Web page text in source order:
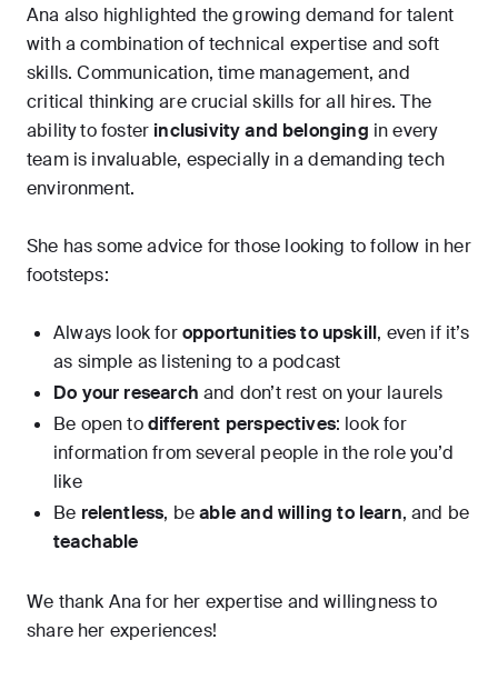
Ana also highlighted the growing demand for talent
with a combination of technical expertise and soft
skills. Communication, time management, and
critical thinking are crucial skills for all hires. The
ability to foster inclusivity and belonging in every
team is invaluable, especially in a demanding tech
environment.
She has some advice for those looking to follow in her
footsteps:
Always look foropportunities to upskill, even if it’s
as simple as listening to a podcast
Do your research and don’t rest on your laurels
Be open todifferent perspectives: look for
information from several people in the role you’d
like
Be relentless, beable and willing to learn, and be
teachable
We thank Ana for her expertise and willingness to
share her experiences!